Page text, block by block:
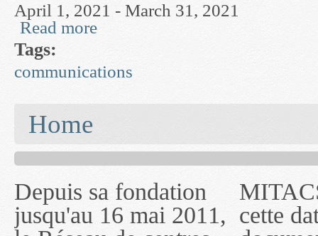
April 1, 2021 - March 31, 2021
Read more
Tags:
communications
Home
Depuis sa fondation
jusqu'au 16 mai 2011,
MITACS inc. Jusqu'à
cette date, les
— l'auront désigné
sous le nom de